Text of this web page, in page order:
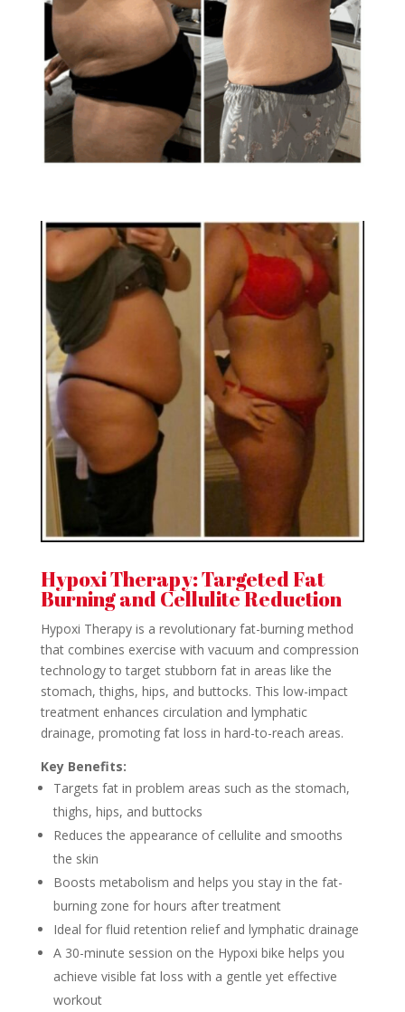
Hypoxi Therapy: Targeted Fat
Burning and Cellulite Reduction
Hypoxi Therapy is a revolutionary fat-burning method
that combines exercise with vacuum and compression
technology to target stubborn fat in areas like the
stomach, thighs, hips, and buttocks. This low-impact
treatment enhances circulation and lymphatic
drainage, promoting fat loss in hard-to-reach areas.
Key Benefits:
Targets fat in problem areas such as the stomach,
thighs, hips, and buttocks
Reduces the appearance of cellulite and smooths
the skin
Boosts metabolism and helps you stay in the fat-
burning zone for hours after treatment
Ideal for fluid retention relief and lymphatic drainage
A 30-minute session on the Hypoxi bike helps you
achieve visible fat loss with a gentle yet effective
workout